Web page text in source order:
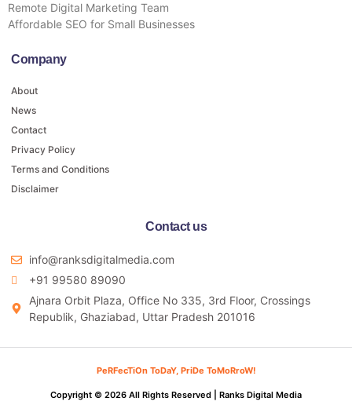
Remote Digital Marketing Team
Affordable SEO for Small Businesses
Company
About
News
Contact
Privacy Policy
Terms and Conditions
Disclaimer
Contact us
info@ranksdigitalmedia.com
+91 99580 89090
Ajnara Orbit Plaza, Office No 335, 3rd Floor, Crossings
Republik, Ghaziabad, Uttar Pradesh 201016
PeRFecTiOn ToDaY, PriDe ToMoRroW!
Copyright © 2026 All Rights Reserved | Ranks Digital Media